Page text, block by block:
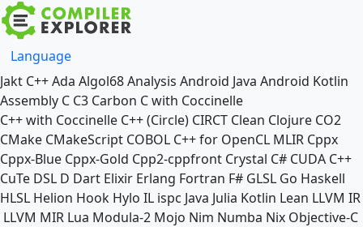
Language
Jakt C++Ada Algol68Analysis Android Java Android Kotlin
Assembly C C3 Carbon C with Coccinelle
C++ with Coccinelle C++ (Circle) CIRCT Clean Clojure CO2
CMake CMakeScript COBOL C++ for OpenCL MLIR Cppx
Cppx-Blue Cppx-Gold Cpp2-cppfront Crystal C# CUDA C++
CuTe DSL D Dart Elixir Erlang Fortran F# GLSL Go Haskell
HLSL Helion Hook Hylo IL ispc Java Julia Kotlin Lean LLVM IR
LLVM MIR Lua Modula-2 Mojo Nim Numba Nix Objective-C